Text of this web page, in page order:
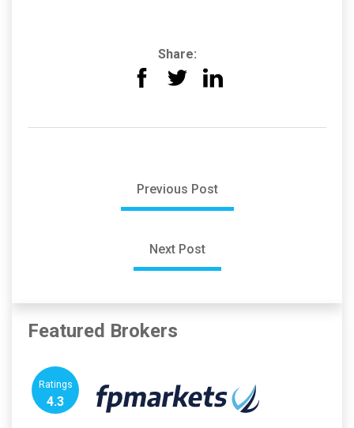
Share:
Previous Post
Next Post
Featured Brokers
Ratings
4.3